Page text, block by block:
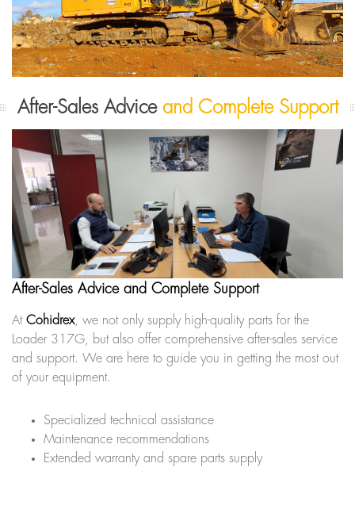
After-Sales Advice and Complete Support
After-Sales Advice and Complete Support
At Cohidrex, we not only supply high-quality parts for the
Loader 317G, but also offer comprehensive after-sales service
and support. We are here to guide you in getting the most out
of your equipment.
Specialized technical assistance
Maintenance recommendations
Extended warranty and spare parts supply